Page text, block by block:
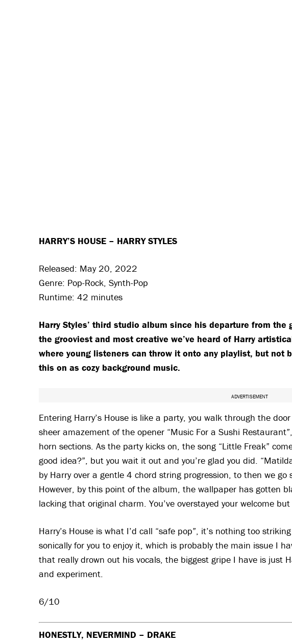
HARRY’S HOUSE – HARRY STYLES
Released: May 20, 2022
Genre: Pop-Rock, Synth-Pop
Runtime: 42 minutes
Harry Styles’ third studio album since his departure from
the grooviest and most creative we’ve heard of Harry
where young listeners can throw it onto any playlist, but not
this on as cozy background music.
ADVERTISEMENT
Entering Harry’s House is like a party, you walk through the
sheer amazement of the opener “Music For a Sushi
horn sections. As the party kicks on, the song “Little Freak”
good idea?”, but you wait it out and you’re glad you did.
by Harry over a gentle 4 chord string progression, to then we
However, by this point of the album, the wallpaper has gotten
lacking that original charm. You’ve overstayed your welcome
Harry’s House is what I’d call “safe pop”, it’s nothing too
sonically for you to enjoy it, which is probably the main issue I
that really drown out his vocals, the biggest gripe I have is just
and experiment.
6/10
HONESTLY, NEVERMIND – DRAKE